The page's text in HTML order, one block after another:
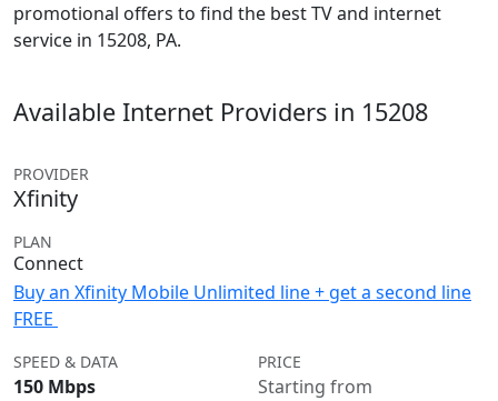
promotional offers to find the best TV and internet
service in 15208, PA.
Available Internet Providers in 15208
PROVIDER
Xfinity
PLAN
Connect
Buy an Xfinity Mobile Unlimited line + get a second line
FREE
SPEED & DATA
150 Mbps
PRICE
Starting from